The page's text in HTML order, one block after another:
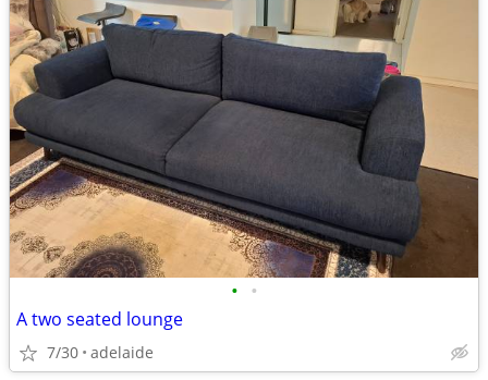
• •
A two seated lounge
7/30 adelaide